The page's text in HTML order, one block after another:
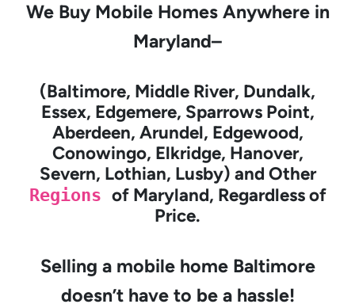
We Buy Mobile Homes Anywhere in
Maryland–
(Baltimore, Middle River, Dundalk,
Essex, Edgemere, Sparrows Point,
Aberdeen, Arundel, Edgewood,
Conowingo, Elkridge, Hanover,
Severn, Lothian, Lusby) and Other
Regions of Maryland, Regardless of
Price.
Selling a mobile home Baltimore
doesn’t have to be a hassle!